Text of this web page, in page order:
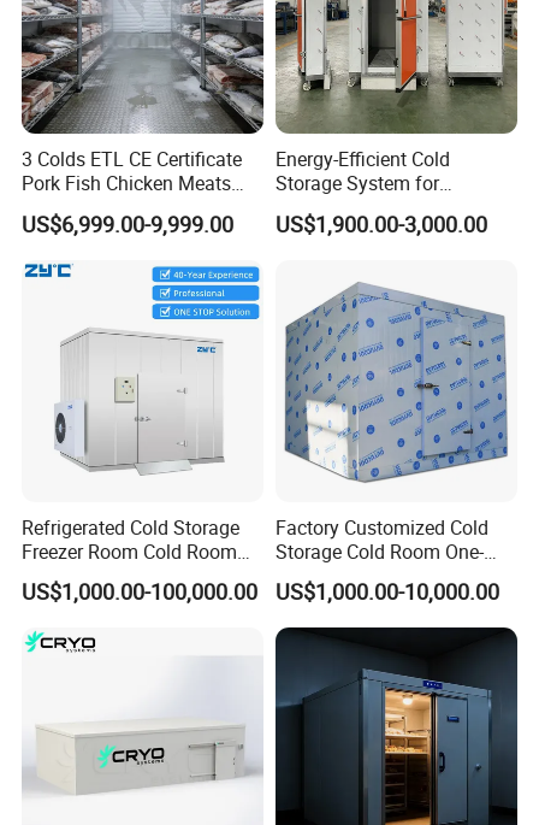
3 Colds ETL CE Certificate
Pork Fish Chicken Meats
Fruit Vegetable Walk in Cold
Room for Slaughter
Restaurant Supermarket
Farms
US$6,999.00-9,999.00
Energy-Efficient Cold
Storage System for
Industrial Use
US$1,900.00-3,000.00
Refrigerated Cold Storage
Freezer Room Cold Room
Chamber Chambre Froide
with Refrigeration
Equipment
US$1,000.00-100,000.00
Factory Customized Cold
Storage Cold Room One-
Stop Solution for Cold
Storage Freezer for
Refrigeration Cooling
System
US$1,000.00-10,000.00